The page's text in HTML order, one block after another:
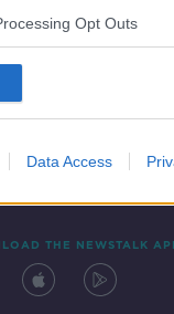
Opt Outs
Data Access
THE NEWSTALK